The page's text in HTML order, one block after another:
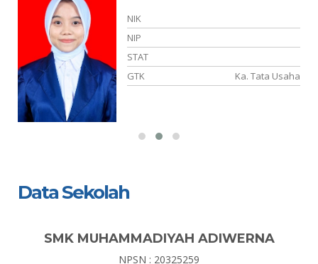
NIK
NIP
STAT
GTK
Ka. Tata Usaha
Data Sekolah
SMK MUHAMMADIYAH ADIWERNA
NPSN : 20325259